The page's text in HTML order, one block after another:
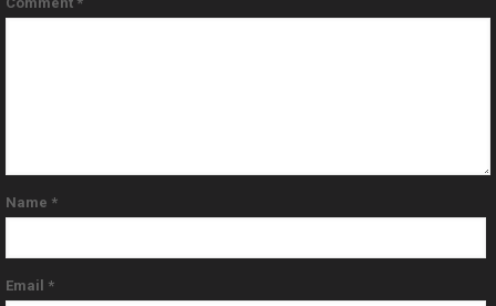
Name *
Email *